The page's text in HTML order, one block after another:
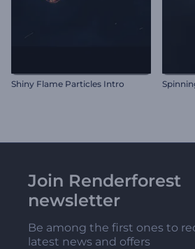
Shiny Flame Particles Intro
Join Renderforest
newsletter
Be among the first ones to
latest news and offers